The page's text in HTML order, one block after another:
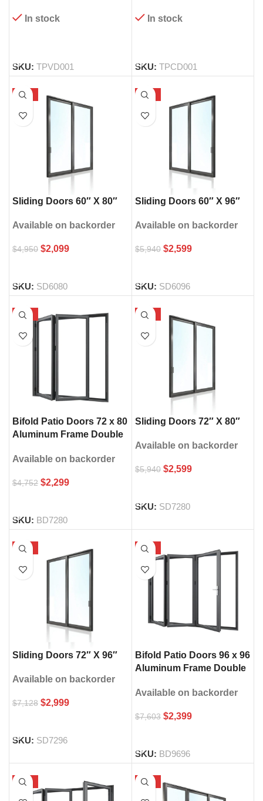
In stock
SKU: TPVD001
In stock
SKU: TPCD001
-58%
Sliding Doors 60″ X 80″
Available on backorder
$4,950 $2,099
SKU: SD6080
-56%
Sliding Doors 60″ X 96″
Available on backorder
$5,940 $2,599
SKU: SD6096
-52%
Bifold Patio Doors 72 x 80
Aluminum Frame Double
Available on backorder
$4,752 $2,299
SKU: BD7280
-56%
Sliding Doors 72″ X 80″
Available on backorder
$5,940 $2,599
SKU: SD7280
-58%
Sliding Doors 72″ X 96″
Available on backorder
$7,128 $2,999
SKU: SD7296
-68%
Bifold Patio Doors 96 x 96
Aluminum Frame Double
Available on backorder
$7,603 $2,399
SKU: BD9696
-53% -56%